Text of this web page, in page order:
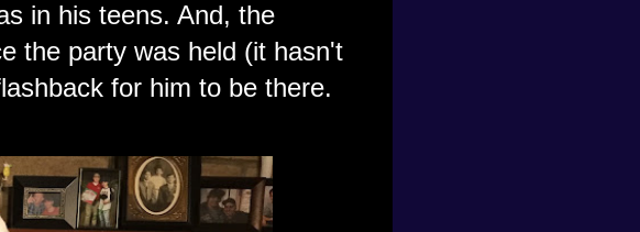
in his teens. And, the
the party was held (it hasn't
for him to be there.